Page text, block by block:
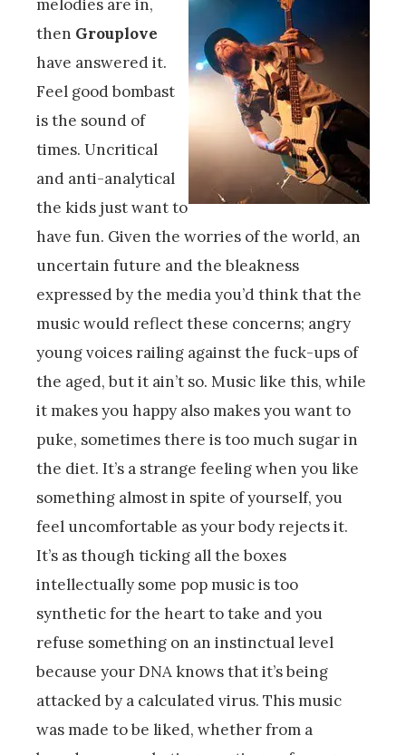
melodies are in,
then Grouplove
have answered it.
Feel good bombast
is the sound of
times. Uncritical
and anti-analytical
the kids just want to
have fun. Given the worries of the world, an
uncertain future and the bleakness
expressed by the media you’d think that the
music would reflect these concerns; angry
young voices railing against the fuck-ups of
the aged, but it ain’t so. Music like this, while
it makes you happy also makes you want to
puke, sometimes there is too much sugar in
the diet. It’s a strange feeling when you like
something almost in spite of yourself, you
feel uncomfortable as your body rejects it.
It’s as though ticking all the boxes
intellectually some pop music is too
synthetic for the heart to take and you
refuse something on an instinctual level
because your DNA knows that it’s being
attacked by a calculated virus. This music
was made to be liked, whether from a